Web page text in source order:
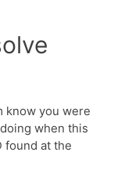
know you were
when this
found at the